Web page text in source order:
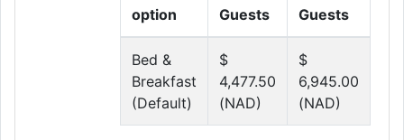
option
Guests
Guests
Bed &
Breakfast
(Default)
$
4,477.50
(NAD)
$
6,945.00
(NAD)